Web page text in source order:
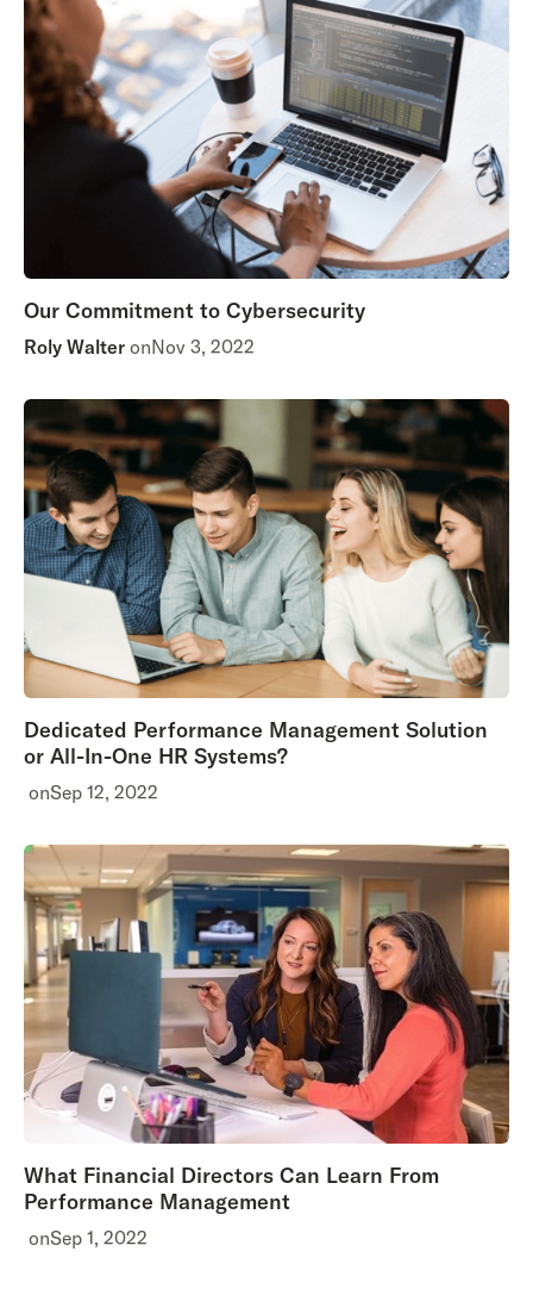
Our Commitment to Cybersecurity
Roly Walter onNov 3, 2022
Dedicated Performance Management Solution
or All-In-One HR Systems?
onSep 12, 2022
What Financial Directors Can Learn From
Performance Management
onSep 1, 2022